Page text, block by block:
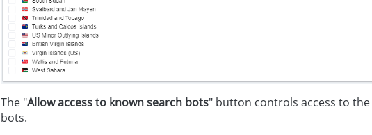
The "Allow access to known search bots" button controls access to
bots.